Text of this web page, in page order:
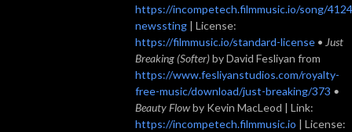
https://incompetech.filmmusic.io/song/
newssting | License:
https://filmmusic.io/standard-license • Just
Breaking (Softer)by David Fesliyan from
https://www.fesliyanstudios.com/royalty-
free-music/download/just-breaking/373 •
Beauty Flowby Kevin MacLeod | Link:
https://incompetech.filmmusic.io | License: